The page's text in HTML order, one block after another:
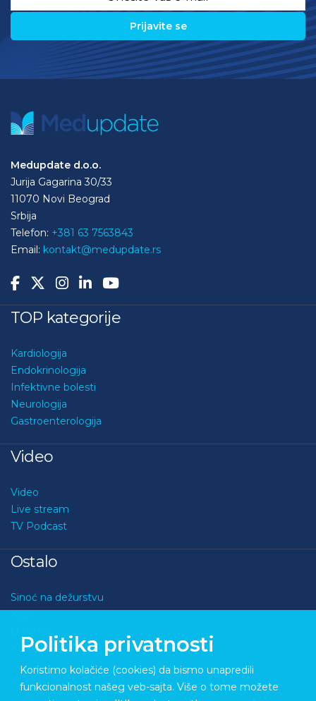
Medupdate d.o.o.
Jurija Gagarina 30/33
11070 Novi Beograd
Srbija
Telefon: +381 63 7563843
Email: kontakt@medupdate.rs
TOP kategorije
Kardiologija
Endokrinologija
Infektivne bolesti
Neurologija
Gastroenterologija
Video
Video
Live stream
TV Podcast
Ostalo
Sinoć na dežurstvu
Kviz
Kontakt
Politika privatnosti
Koristimo kolačiće (cookies) da bismo unapredili
funkcionalnost našeg veb-sajta. Više o tome možete